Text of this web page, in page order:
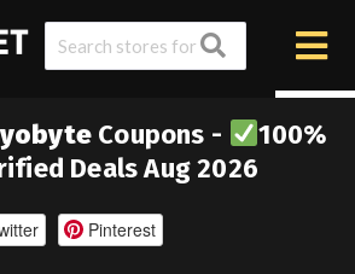
Coupons -
100%
Deals Aug 2026
Pinterest